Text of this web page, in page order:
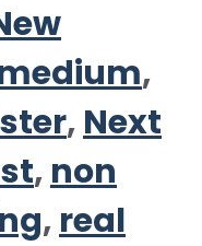
,
, Next
, non
, real